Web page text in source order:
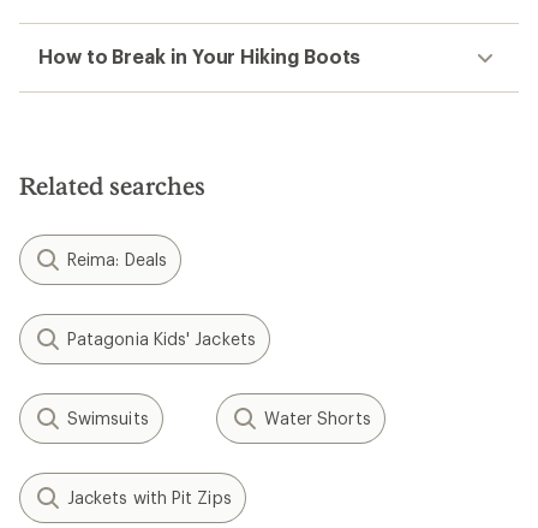
How to Break in Your Hiking Boots
Related searches
Reima: Deals
Patagonia Kids' Jackets
Swimsuits Water Shorts
Jackets with Pit Zips